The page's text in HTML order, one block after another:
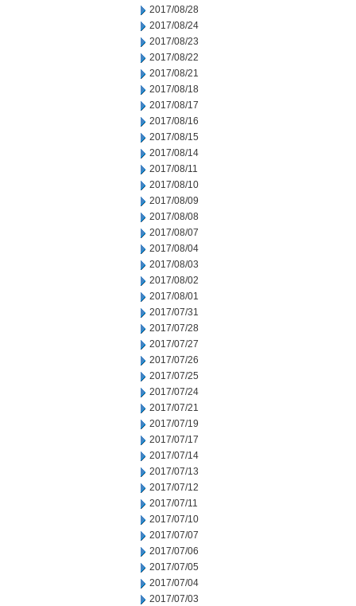
2017/08/28
2017/08/24
2017/08/23
2017/08/22
2017/08/21
2017/08/18
2017/08/17
2017/08/16
2017/08/15
2017/08/14
2017/08/11
2017/08/10
2017/08/09
2017/08/08
2017/08/07
2017/08/04
2017/08/03
2017/08/02
2017/08/01
2017/07/31
2017/07/28
2017/07/27
2017/07/26
2017/07/25
2017/07/24
2017/07/21
2017/07/19
2017/07/17
2017/07/14
2017/07/13
2017/07/12
2017/07/11
2017/07/10
2017/07/07
2017/07/06
2017/07/05
2017/07/04
2017/07/03